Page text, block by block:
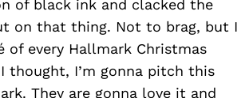
of black ink and clacked the
on that thing. Not to brag, but I
of every Hallmark Christmas
thought, I’m gonna pitch this
They are gonna love it and